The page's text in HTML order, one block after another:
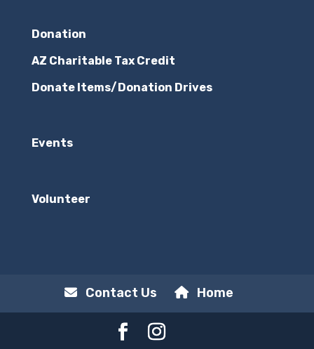
Donation
AZ Charitable Tax Credit
Donate Items/Donation Drives
Events
Volunteer
Contact Us Home